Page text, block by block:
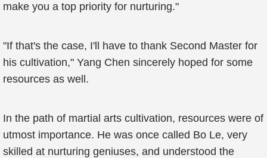
make you a top priority for nurturing."
"If that's the case, I'll have to thank Second Master for
his cultivation," Yang Chen sincerely hoped for some
resources as well.
In the path of martial arts cultivation, resources were of
utmost importance. He was once called Bo Le, very
skilled at nurturing geniuses, and understood the